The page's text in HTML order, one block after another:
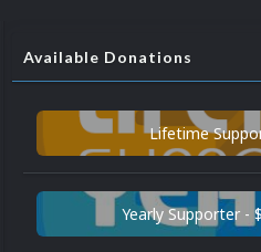
Available Donations
Lifetime
Yearly Supporter -